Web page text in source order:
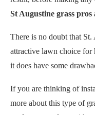
St Augustine grass pros
There is no doubt that St.
attractive lawn choice for
it does have some
If you are thinking of
more about this type of